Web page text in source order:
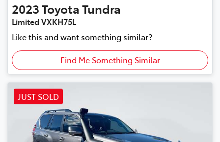
2023ToyotaTundra
Limited VXKH75L
Like this and want something similar?
Find Me Something Similar
JUST SOLD